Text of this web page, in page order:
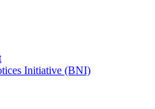
Initiative (BNI)